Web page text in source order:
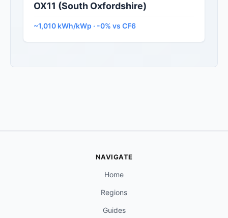
OX11 (South Oxfordshire)
~1,010 kWh/kWp · -0% vs CF6
NAVIGATE
Home
Regions
Guides